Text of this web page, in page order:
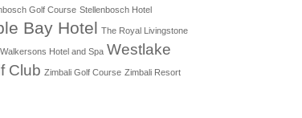
Golf Course Stellenbosch Hotel
Bay Hotel The Royal Livingstone
Walkersons Hotel and Spa Westlake
Club Zimbali Golf Course Zimbali Resort